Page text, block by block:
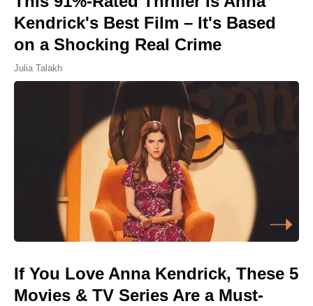
Kendrick's Best Film – It's Based
on a Shocking Real Crime
Julia Talakh
If You Love Anna Kendrick, These 5
Movies & TV Series Are a Must-